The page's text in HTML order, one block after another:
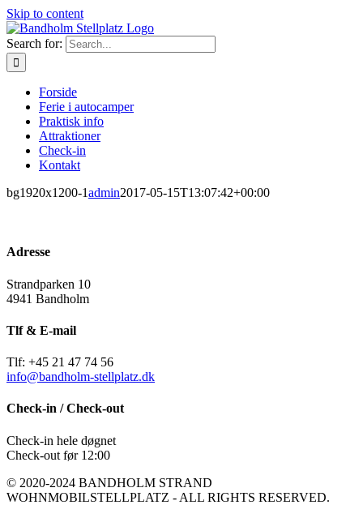
Skip to content
Search for:
Forside
Ferie i autocamper
Praktisk info
Attraktioner
Check-in
Kontakt
bg1920x1200-1admin2017-05-15T13:07:42+00:00
Adresse
Strandparken 10
4941 Bandholm
Tlf & E-mail
Tlf: +45 21 47 74 56
info@bandholm-stellplatz.dk
Check-in / Check-out
Check-in hele døgnet
Check-out før 12:00
© 2020-2024 BANDHOLM STRAND
WOHNMOBILSTELLPLATZ - ALL RIGHTS RESERVED.